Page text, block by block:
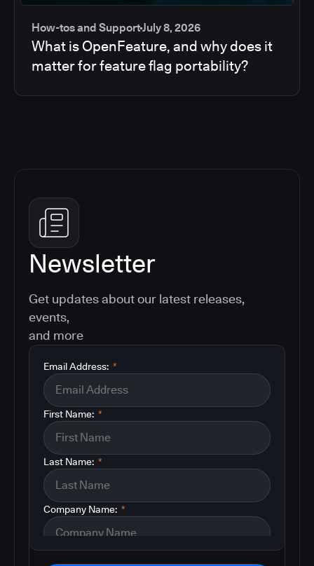
How-tos and SupportJuly 8, 2026
What is OpenFeature, and why does it
matter for feature flag portability?
Newsletter
Get updates about our latest releases,
events,
and more
*
Email Address:
*
First Name:
*
Last Name:
*
Company Name: